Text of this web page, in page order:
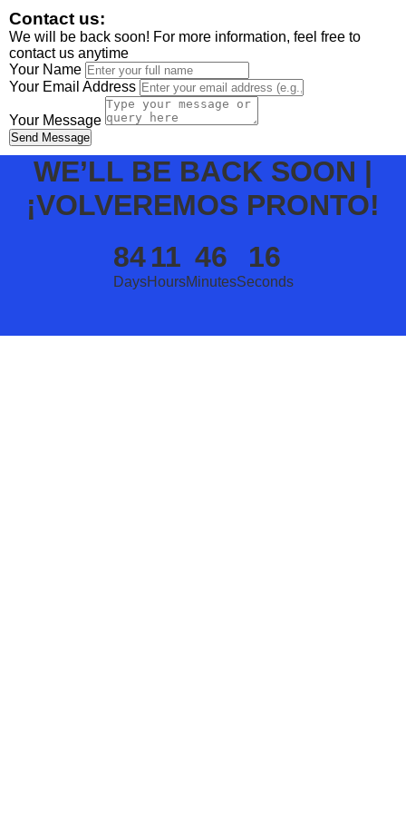
Contact us:
We will be back soon! For more information, feel free to
contact us anytime
Your Name
Your Email Address
Your Message
Send Message
WE’LL BE BACK SOON |
¡VOLVEREMOS PRONTO!
84
Days
11
Hours
46
Minutes
16
Seconds